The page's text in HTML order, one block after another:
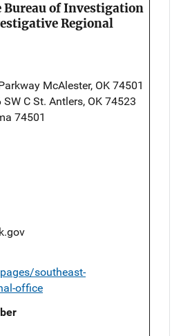
Bureau of Investigation
Regional
McAlester, OK 74501
C St. Antlers, OK 74523
74501
southeast-
office